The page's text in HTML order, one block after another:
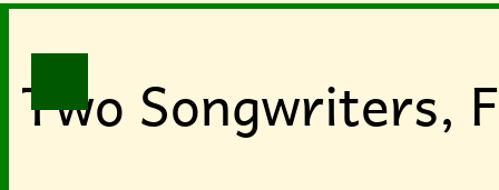
Two Songwriters,